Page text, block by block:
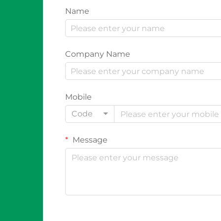
Name
Company Name
Mobile
Code
Message